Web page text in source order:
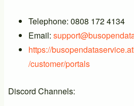
Telephone: 0808 172 4134
Email:
https://
/customer/portals
Discord Channels: